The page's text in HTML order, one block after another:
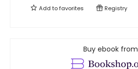
Add tofavorites Registry
Buy ebook from